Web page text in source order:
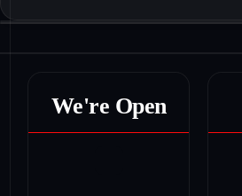
We're Open